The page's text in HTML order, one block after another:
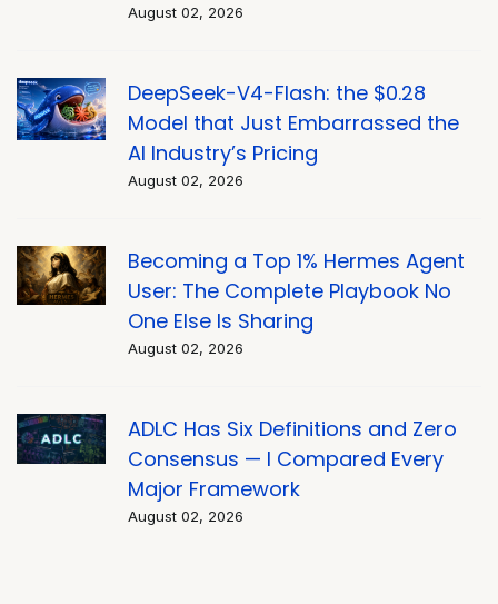
August 02, 2026
DeepSeek-V4-Flash: the $0.28
Model that Just Embarrassed the
AI Industry’s Pricing
August 02, 2026
Becoming a Top 1% Hermes Agent
User: The Complete Playbook No
One Else Is Sharing
August 02, 2026
ADLC Has Six Definitions and Zero
Consensus — I Compared Every
Major Framework
August 02, 2026